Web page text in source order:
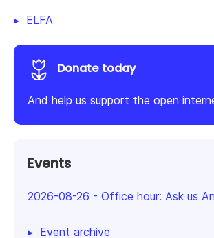
ELFA
Donate today
And help us support the open
Events
2026-08-26 - Office hour: Ask us
Event archive